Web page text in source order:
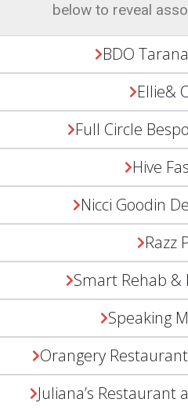
below to reveal
BDO
Ellie&
Full Circle
Hive
Nicci Goodin
Razz
Smart Rehab &
Speaking
Orangery
Juliana’s Restaurant